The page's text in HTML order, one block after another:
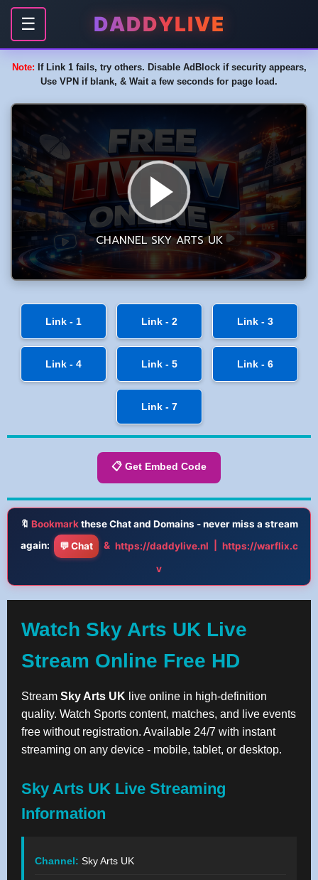
☰ DADDYLIVE
Note: If Link 1 fails, try others. Disable AdBlock if security appears,
Use VPN if blank, & Wait a few seconds for page load.
Link - 1 Link - 2 Link - 3
Link - 4 Link - 5 Link - 6
Link - 7
📋 Get Embed Code
🔖 Bookmarkthese Chat and Domains - never miss a stream
again:
💬 Chat & https://daddylive.nl
https://warflix.c
v
Watch Sky Arts UK Live
Stream Online Free HD
Stream Sky Arts UK live online in high-definition
quality. Watch Sports content, matches, and live events
free without registration. Available 24/7 with instant
streaming on any device - mobile, tablet, or desktop.
Sky Arts UK Live Streaming
Information
Channel: Sky Arts UK